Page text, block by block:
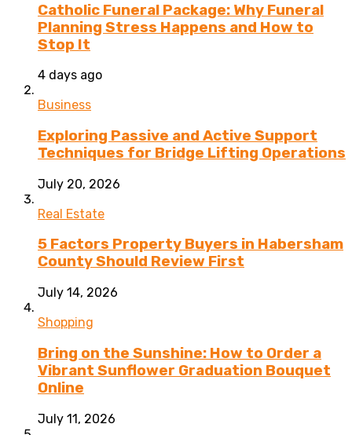
Catholic Funeral Package: Why Funeral
Planning Stress Happens and How to
Stop It
4 days ago
Business
Exploring Passive and Active Support
Techniques for Bridge Lifting Operations
July 20, 2026
Real Estate
5 Factors Property Buyers in Habersham
County Should Review First
July 14, 2026
Shopping
Bring on the Sunshine: How to Order a
Vibrant Sunflower Graduation Bouquet
Online
July 11, 2026